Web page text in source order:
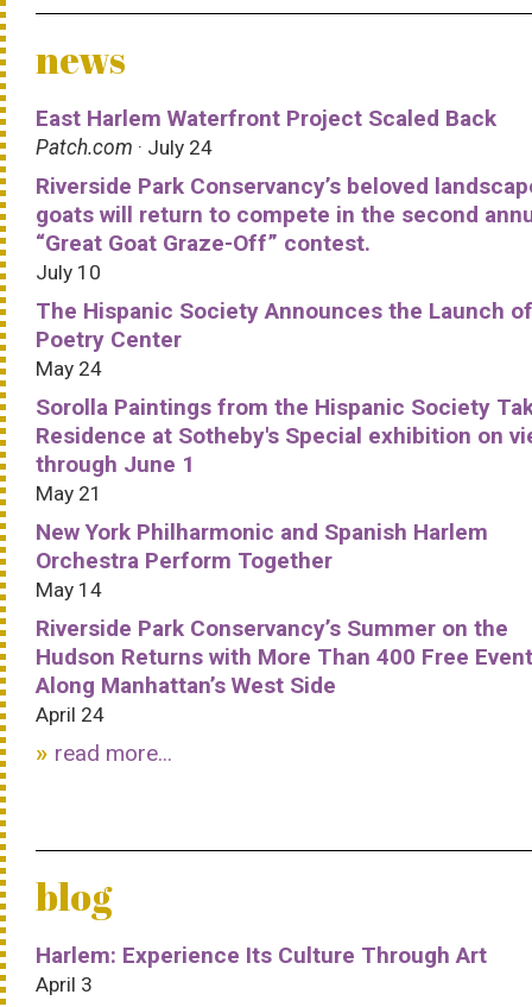
news
East Harlem Waterfront Project Scaled Back
Patch.com · July 24
Riverside Park Conservancy’s beloved
goats will return to compete in the second
“Great Goat Graze-Off” contest.
July 10
The Hispanic Society Announces the Launch
Poetry Center
May 24
Sorolla Paintings from the Hispanic Society
Residence at Sotheby's Special exhibition on
through June 1
May 21
New York Philharmonic and Spanish Harlem
Orchestra Perform Together
May 14
Riverside Park Conservancy’s Summer on the
Hudson Returns with More Than 400 Free
Along Manhattan’s West Side
April 24
read more...
blog
Harlem: Experience Its Culture Through Art
April 3